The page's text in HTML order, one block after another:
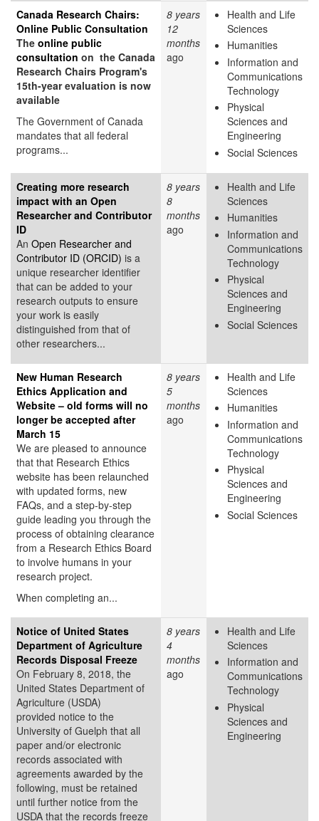
Canada Research Chairs:
Online Public Consultation
The online public
consultation on the Canada
Research Chairs Program's
15th-year evaluation is now
available
The Government of Canada
mandates that all federal
programs...
8 years
12
months
ago
Health and Life
Sciences
Humanities
Information and
Communications
Technology
Physical
Sciences and
Engineering
Social Sciences
Creating more research
impact with an Open
Researcher and Contributor
ID
An Open Researcher and
Contributor ID (ORCID) is a
unique researcher identifier
that can be added to your
research outputs to ensure
your work is easily
distinguished from that of
other researchers...
8 years
8
months
ago
Health and Life
Sciences
Humanities
Information and
Communications
Technology
Physical
Sciences and
Engineering
Social Sciences
New Human Research
Ethics Application and
Website – old forms will no
longer be accepted after
March 15
We are pleased to announce
that that Research Ethics
website has been relaunched
with updated forms, new
FAQs, and a step-by-step
guide leading you through the
process of obtaining clearance
from a Research Ethics Board
to involve humans in your
research project.
When completing an...
8 years
5
months
ago
Health and Life
Sciences
Humanities
Information and
Communications
Technology
Physical
Sciences and
Engineering
Social Sciences
Notice of United States
Department of Agriculture
Records Disposal Freeze
On February 8, 2018, the
United States Department of
Agriculture (USDA)
provided notice to the
University of Guelph that all
paper and/or electronic
records associated with
agreements awarded by the
following, must be retained
until further notice from the
USDA that the records freeze
8 years
4
months
ago
Health and Life
Sciences
Information and
Communications
Technology
Physical
Sciences and
Engineering